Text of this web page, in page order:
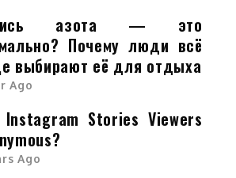
азота — это
Почему люди всё
выбирают её для отдыха
Ago
Stories Viewers
Ago